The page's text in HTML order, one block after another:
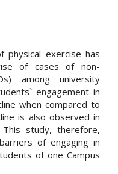
physical exercise has
of cases of non-
among university
engagement in
when compared to
is also observed in
This study, therefore,
of engaging in
of one Campus